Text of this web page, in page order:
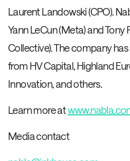
Laurent Landowski (CPO).
Yann LeCun (Meta) and Tony
Collective). The company
from HV Capital, Highland
Innovation, and others.
Learn more at
Media contact